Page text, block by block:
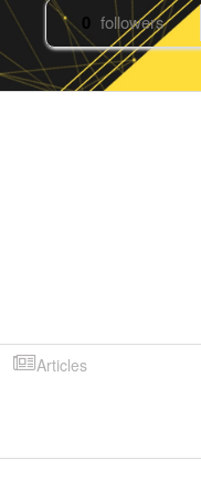
0 followers
Articles